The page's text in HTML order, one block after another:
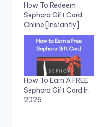
How To Redeem
Sephora Gift Card
Online [Instantly]
How To Earn A FREE
Sephora Gift Card In
2026